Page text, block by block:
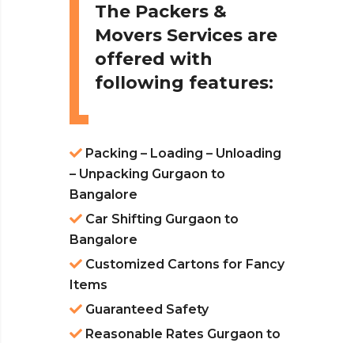
The Packers &
Movers Services are
offered with
following features:
Packing – Loading – Unloading
– Unpacking Gurgaon to
Bangalore
Car Shifting Gurgaon to
Bangalore
Customized Cartons for Fancy
Items
Guaranteed Safety
Reasonable Rates Gurgaon to